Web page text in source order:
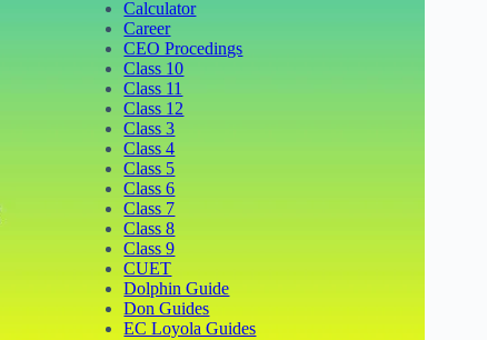
Calculator
Career
CEO Procedings
Class 10
Class 11
Class 12
Class 3
Class 4
Class 5
Class 6
Class 7
Class 8
Class 9
CUET
Dolphin Guide
Don Guides
EC Loyola Guides